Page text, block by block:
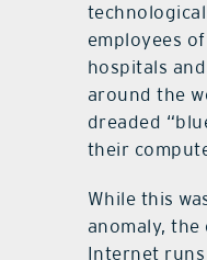
employees
hospitals
around the
dreaded
their
While this
anomaly,
Internet